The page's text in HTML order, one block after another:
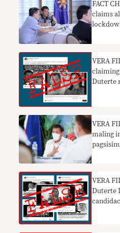
FACT
claims
VERA
claiming
Duterte
VERA
maling
VERA
Duterte